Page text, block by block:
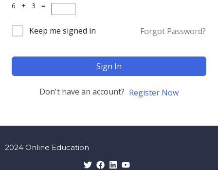
6 + 3 =
Keep me signed in Forgot Password?
Sign In
Don't have an account? Register Now
2024 Online Education